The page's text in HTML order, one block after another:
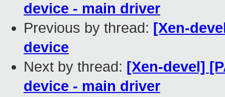
device - main driver
Previous by thread: [Xen-
device
Next by thread: [Xen-devel]
device - main driver